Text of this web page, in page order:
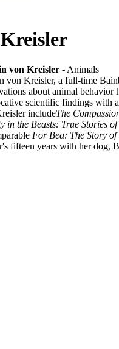
von Kreisler - Animals
von Kreisler, a full-time
about animal
scientific findings with
includeThe
in the Beasts: True Stories
For Bea: The Story
fifteen years with her dog,